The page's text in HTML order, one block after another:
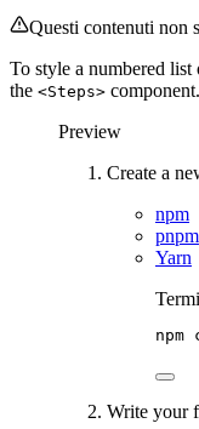
Questi contenuti non
To style a numbered list
the <Steps> component.
Preview
Create a
npm
pnpm
Yarn
npm
Write your